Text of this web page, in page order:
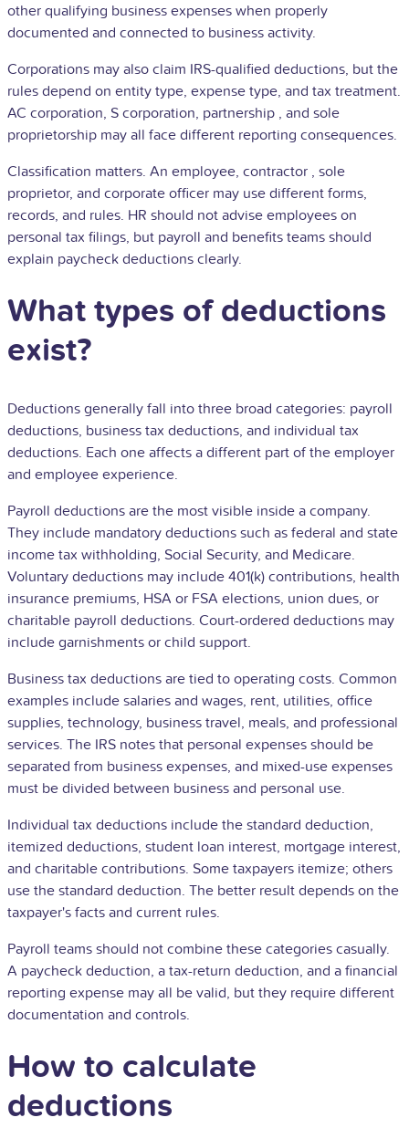
other qualifying business expenses when properly
documented and connected to business activity.
Corporations may also claim IRS-qualified deductions, but the
rules depend on entity type, expense type, and tax treatment.
AC corporation, S corporation, partnership , and sole
proprietorship may all face different reporting consequences.
Classification matters. An employee, contractor , sole
proprietor, and corporate officer may use different forms,
records, and rules. HR should not advise employees on
personal tax filings, but payroll and benefits teams should
explain paycheck deductions clearly.
What types of deductions
exist?
Deductions generally fall into three broad categories: payroll
deductions, business tax deductions, and individual tax
deductions. Each one affects a different part of the employer
and employee experience.
Payroll deductions are the most visible inside a company.
They include mandatory deductions such as federal and state
income tax withholding, Social Security, and Medicare.
Voluntary deductions may include 401(k) contributions, health
insurance premiums, HSA or FSA elections, union dues, or
charitable payroll deductions. Court-ordered deductions may
include garnishments or child support.
Business tax deductions are tied to operating costs. Common
examples include salaries and wages, rent, utilities, office
supplies, technology, business travel, meals, and professional
services. The IRS notes that personal expenses should be
separated from business expenses, and mixed-use expenses
must be divided between business and personal use.
Individual tax deductions include the standard deduction,
itemized deductions, student loan interest, mortgage interest,
and charitable contributions. Some taxpayers itemize; others
use the standard deduction. The better result depends on the
taxpayer's facts and current rules.
Payroll teams should not combine these categories casually.
A paycheck deduction, a tax-return deduction, and a financial
reporting expense may all be valid, but they require different
documentation and controls.
How to calculate
deductions